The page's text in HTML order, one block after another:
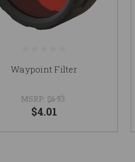
Waypoint Filter
MSRP: $6.93
$4.01